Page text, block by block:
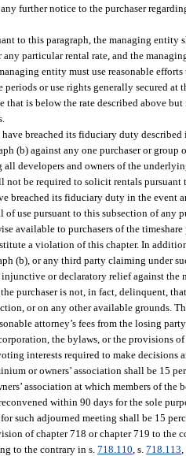
further notice to the purchaser
to this paragraph, the managing
particular rental rate, and the
entity must use reasonable
periods or use rights generally secured
that is below the rate described above
breached its fiduciary duty
(b) against any one purchaser or
all developers and owners of the
not be required to solicit rentals
breached its fiduciary duty in the event
of use pursuant to this subsection of any
available to purchasers of the
a violation of this chapter. In
(b), or any third party claiming under
or declaratory relief against the
purchaser is not, in fact, delinquent,
or on any other available grounds.
attorney’s fees from the losing
the bylaws, or the provisions
interests required to make decisions
or owners’ association shall be 15
association at which members of
within 90 days for the sole
such adjourned meeting shall be 15
of chapter 718 or chapter 719 to the
to the contrary in s. 718.110 , s. 718.113